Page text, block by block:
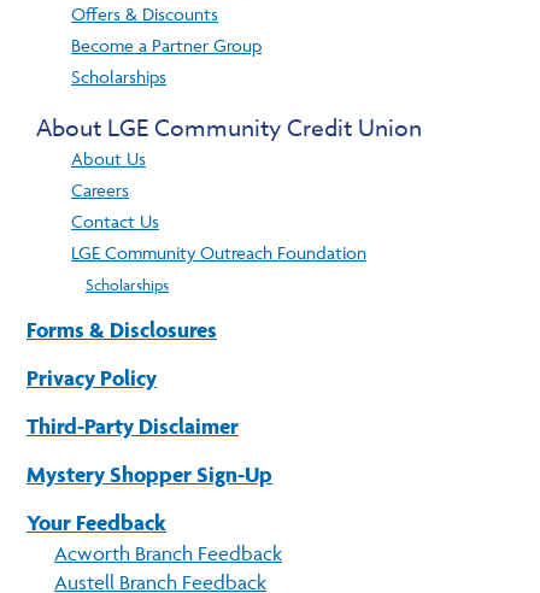
Offers & Discounts
Become a Partner Group
Scholarships
About LGE Community Credit Union
About Us
Careers
Contact Us
LGE Community Outreach Foundation
Scholarships
Forms & Disclosures
Privacy Policy
Third-Party Disclaimer
Mystery Shopper Sign-Up
Your Feedback
Acworth Branch Feedback
Austell Branch Feedback